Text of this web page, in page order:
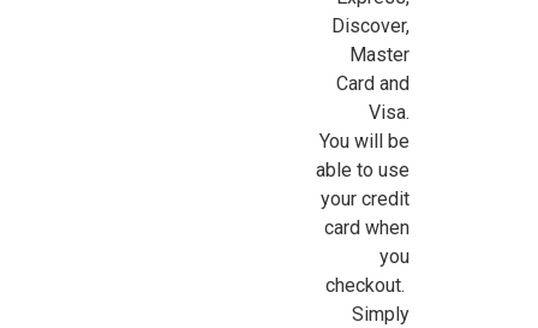
Discover,
Master
Card and
Visa.
You will be
able to use
your credit
card when
you
checkout.
Simply
Sign Up For Updates!
Sign up for all the latest news, updates, and promotions